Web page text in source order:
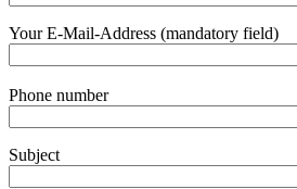
dieses
Feld
leer.
Your E-Mail-Address (mandatory field)
lasse
leer.
Phone number
Subject